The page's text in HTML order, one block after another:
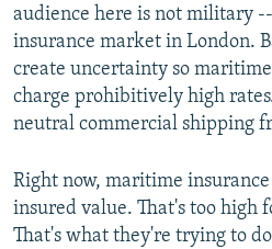
audience here is not military
insurance market in London.
create uncertainty so
charge prohibitively high
neutral commercial shipping
Right now, maritime
insured value. That's too high
That's what they're trying to